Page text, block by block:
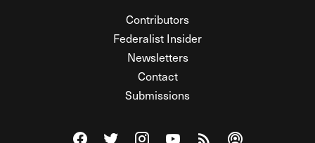
Contributors
Federalist Insider
Newsletters
Contact
Submissions
Visit The Federalist on Facebook
Visit The Federalist on Twitter
Visit The Federalist on Instagram
Watch The Federalist on
View The Federalist
Listen to The